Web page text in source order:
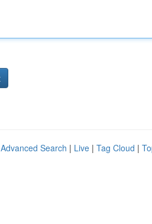
Advanced Search | Live | Tag Cloud |